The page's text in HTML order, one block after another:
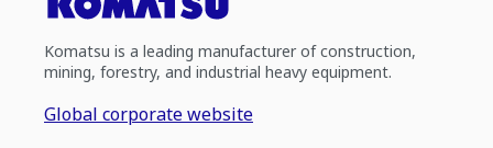
Komatsu is a leading manufacturer of construction,
mining, forestry, and industrial heavy equipment.
Global corporate website